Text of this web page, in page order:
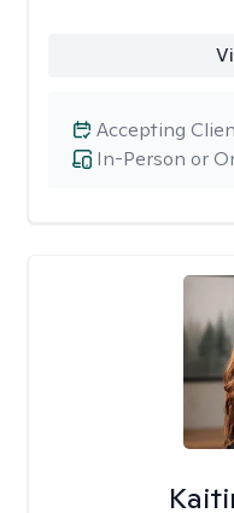
In-Person or
Accepting